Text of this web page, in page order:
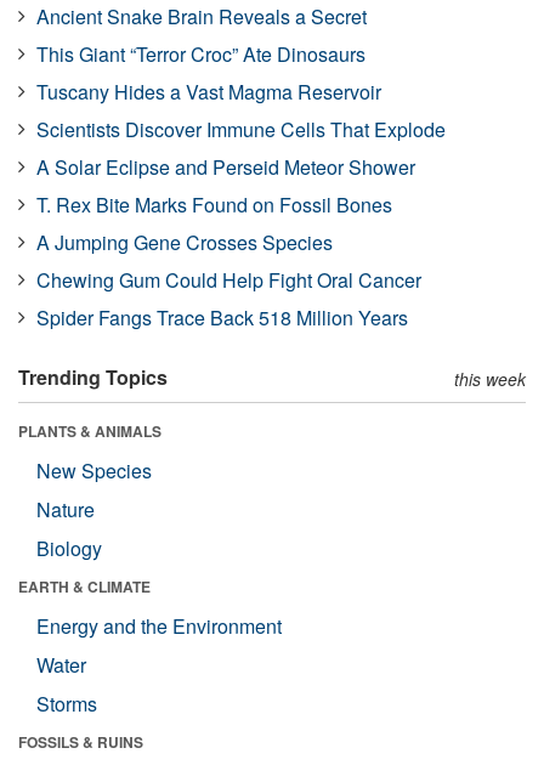
Ancient Snake Brain Reveals a Secret
This Giant “Terror Croc” Ate Dinosaurs
Tuscany Hides a Vast Magma Reservoir
Scientists Discover Immune Cells That Explode
A Solar Eclipse and Perseid Meteor Shower
T. Rex Bite Marks Found on Fossil Bones
A Jumping Gene Crosses Species
Chewing Gum Could Help Fight Oral Cancer
Spider Fangs Trace Back 518 Million Years
Trending Topics this week
PLANTS & ANIMALS
New Species
Nature
Biology
EARTH & CLIMATE
Energy and the Environment
Water
Storms
FOSSILS & RUINS